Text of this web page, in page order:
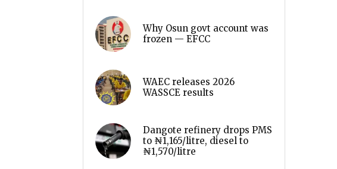
Why Osun govt account was
frozen — EFCC
WAEC releases 2026
WASSCE results
Dangote refinery drops PMS
to ₦1,165/litre, diesel to
₦1,570/litre